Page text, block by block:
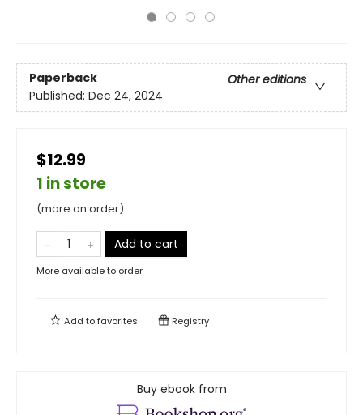
Paperback
Other editions
Published: Dec 24, 2024
$12.99
1 in store
(more on order)
Add to cart
More available to order
Add tofavorites Registry
Buy ebook from